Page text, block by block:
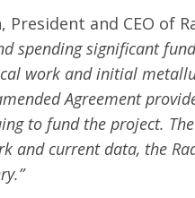
President and CEO of
spending significant
work and initial
Agreement
to fund the project.
and current data, the